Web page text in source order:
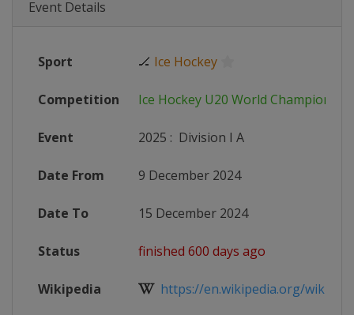
Event Details
Sport 🏒 Ice Hockey
Competition Ice Hockey U20 World
Event 2025 : Division I A
Date From 9 December 2024
Date To 15 December 2024
Status finished 600 days ago
Wikipedia https://en.wikipedia.org/wiki/